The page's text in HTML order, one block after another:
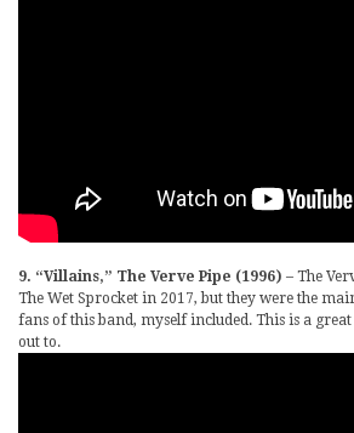
9. “Villains,” The Verve Pipe (1996) – The
The Wet Sprocket in 2017, but they were the
fans of this band, myself included. This is a
out to.